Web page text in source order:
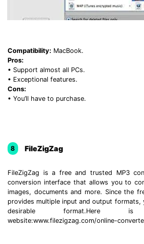
Compatibility: MacBook.
Pros:
• Support almost all PCs.
• Exceptional features.
Cons:
• You’ll have to purchase.
8 FileZigZag
FileZigZag is a free and trusted MP3
conversion interface that allows you to
images, documents and more. Since the
provides multiple input and output formats,
desirable
website:www.filezigzag.com/online-